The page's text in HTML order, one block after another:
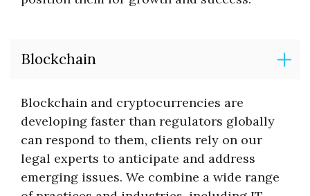
Blockchain
Blockchain and cryptocurrencies are
developing faster than regulators globally
can respond to them, clients rely on our
legal experts to anticipate and address
emerging issues. We combine a wide range